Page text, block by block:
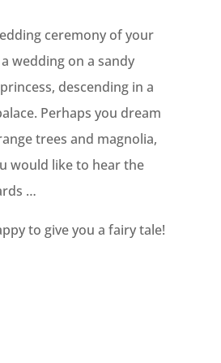
ceremony of your
wedding on a sandy
descending in a
Perhaps you dream
trees and magnolia,
would like to hear the
…
to give you a fairy tale!